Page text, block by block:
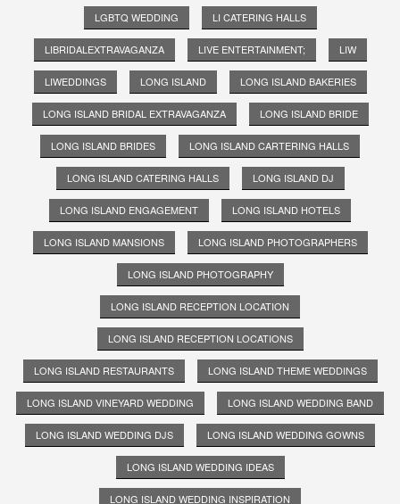
LGBTQ WEDDING LI CATERING HALLS
LIBRIDALEXTRAVAGANZA LIVE ENTERTAINMENT; LIW
LIWEDDINGS LONG ISLAND LONG ISLAND BAKERIES
LONG ISLAND BRIDAL EXTRAVAGANZA LONG ISLAND BRIDE
LONG ISLAND BRIDES LONG ISLAND CARTERING HALLS
LONG ISLAND CATERING HALLS LONG ISLAND DJ
LONG ISLAND ENGAGEMENT LONG ISLAND HOTELS
LONG ISLAND MANSIONS LONG ISLAND PHOTOGRAPHERS
LONG ISLAND PHOTOGRAPHY
LONG ISLAND RECEPTION LOCATION
LONG ISLAND RECEPTION LOCATIONS
LONG ISLAND RESTAURANTS LONG ISLAND THEME WEDDINGS
LONG ISLAND VINEYARD WEDDING LONG ISLAND WEDDING BAND
LONG ISLAND WEDDING DJS LONG ISLAND WEDDING GOWNS
LONG ISLAND WEDDING IDEAS
LONG ISLAND WEDDING INSPIRATION